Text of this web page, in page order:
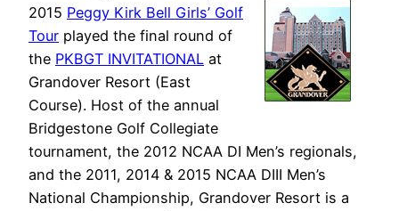
2015 Peggy Kirk Bell Girls’ Golf
Tour played the final round of
the PKBGT INVITATIONAL at
Grandover Resort (East
Course). Host of the annual
Bridgestone Golf Collegiate
tournament, the 2012 NCAA DI Men’s regionals,
and the 2011, 2014 & 2015 NCAA DIII Men’s
National Championship, Grandover Resort is a